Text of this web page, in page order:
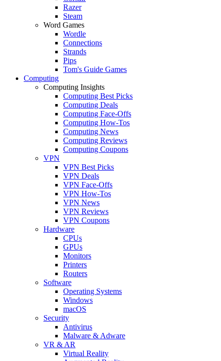
Razer
Steam
Word Games
Wordle
Connections
Strands
Pips
Tom's Guide Games
Computing
Computing Insights
Computing Best Picks
Computing Deals
Computing Face-Offs
Computing How-Tos
Computing News
Computing Reviews
Computing Coupons
VPN
VPN Best Picks
VPN Deals
VPN Face-Offs
VPN How-Tos
VPN News
VPN Reviews
VPN Coupons
Hardware
CPUs
GPUs
Monitors
Printers
Routers
Software
Operating Systems
Windows
macOS
Security
Antivirus
Malware & Adware
VR & AR
Virtual Reality